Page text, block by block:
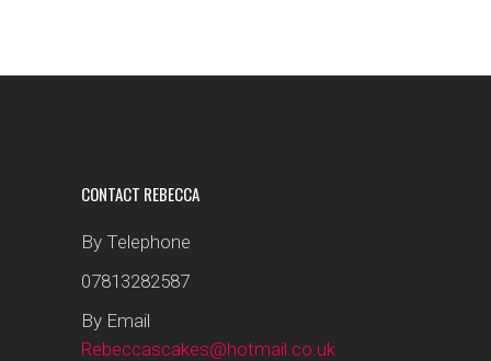
CONTACT REBECCA
By Telephone
07813282587
By Email
Rebeccascakes@hotmail.co.uk